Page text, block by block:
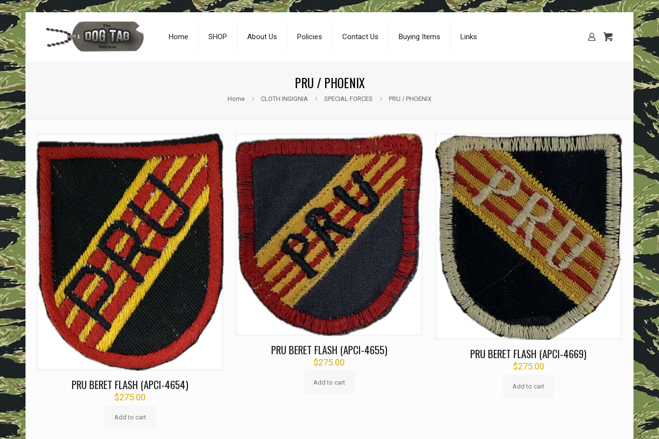
Home SHOP About Us Policies Contact Us Buying Items Links
PRU / PHOENIX
Home CLOTH INSIGNIA SPECIAL FORCES PRU / PHOENIX
PRU BERET FLASH (APCI-4654)
$275.00
Add to cart
PRU BERET FLASH (APCI-4655)
$275.00
Add to cart
PRU BERET FLASH (APCI-4669)
$275.00
Add to cart